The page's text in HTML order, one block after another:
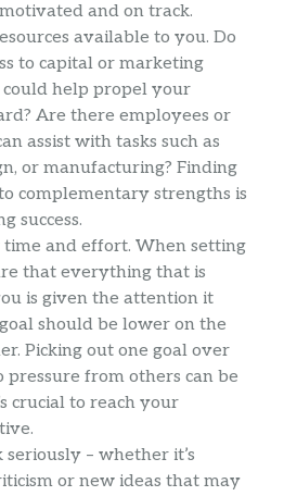
and on track.
available to you. Do
to capital or marketing
could help propel your
Are there employees or
assist with tasks such as
or manufacturing? Finding
complementary strengths is
success.
and effort. When setting
that everything that is
is given the attention it
should be lower on the
Picking out one goal over
pressure from others can be
crucial to reach your
seriously – whether it’s
or new ideas that may